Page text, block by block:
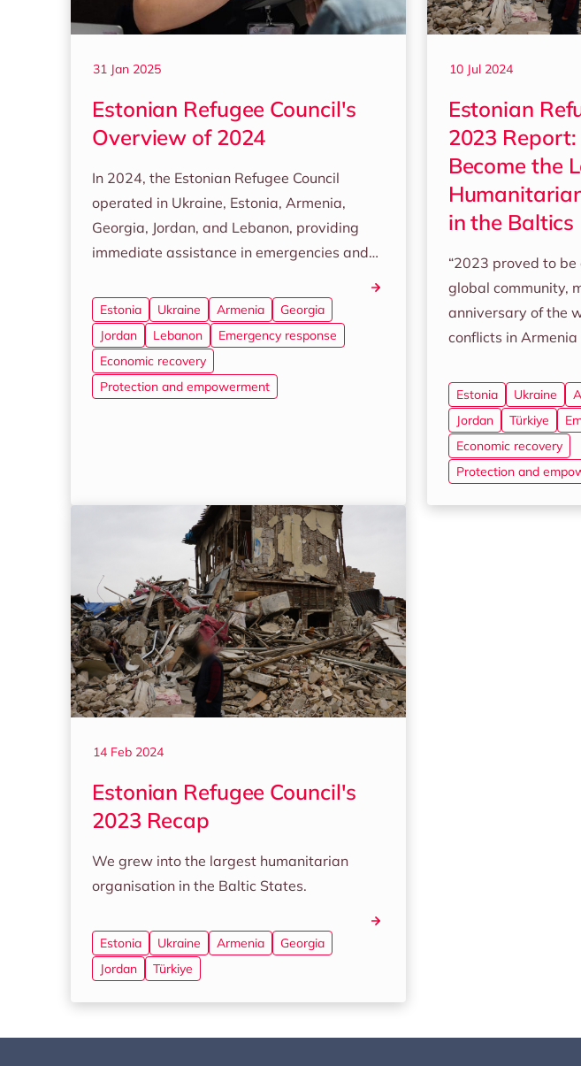
31 Jan 2025
Estonian Refugee Council's
Overview of 2024
In 2024, the Estonian Refugee Council
operated in Ukraine, Estonia, Armenia,
Georgia, Jordan, and Lebanon, providing
immediate assistance in emergencies and…
Estonia Ukraine Armenia
Georgia
Jordan
Lebanon
Emergency response
Economic recovery
Protection and empowerment
10 Jul 2024
Estonian
2023
Become the
in the Baltics
“2023 proved to
global community,
anniversary of the
conflicts in
Estonia Ukraine
Jordan
Türkiye
Economic recovery
Protection and
14 Feb 2024
Estonian Refugee Council's
2023 Recap
We grew into the largest humanitarian
organisation in the Baltic States.
Estonia Ukraine Armenia
Georgia
Jordan
Türkiye